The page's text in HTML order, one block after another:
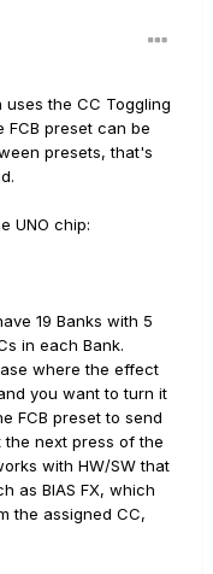
the CC Toggling
FCB preset can be
presets, that's
UNO chip:
19 Banks with 5
in each Bank.
where the effect
you want to turn it
FCB preset to send
the next press of the
with HW/SW that
as BIAS FX, which
the assigned CC,